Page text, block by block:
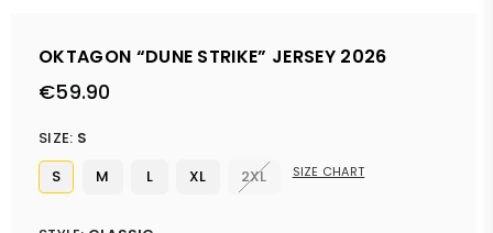
OKTAGON “DUNE STRIKE” JERSEY 2026
Regular
€59.90
SIZE: S
S
M L XL 2XL SIZE CHART